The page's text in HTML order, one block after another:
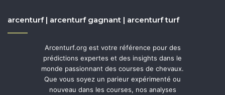
arcenturf | arcenturf gagnant | arcenturf turf
Arcenturf.org est votre référence pour des
prédictions expertes et des insights dans le
monde passionnant des courses de chevaux.
Que vous soyez un parieur expérimenté ou
nouveau dans les courses, nos analyses